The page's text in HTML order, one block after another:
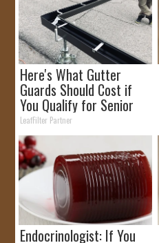
Here's What Gutter
Guards Should Cost if
You Qualify for Senior
Rebates
LeafFilter Partner
Endocrinologist: If You